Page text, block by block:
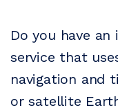
Do you have
service that
navigation and
or satellite